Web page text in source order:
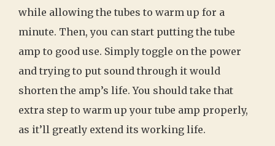
while allowing the tubes to warm up for a
minute. Then, you can start putting the tube
amp to good use. Simply toggle on the power
and trying to put sound through it would
shorten the amp’s life. You should take that
extra step to warm up your tube amp properly,
as it’ll greatly extend its working life.